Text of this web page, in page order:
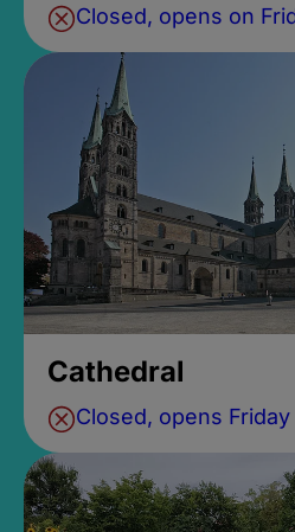
Closed, opens on
Cathedral
Closed, opens